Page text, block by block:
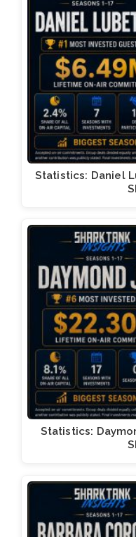
Statistics: Daniel
Statistics: